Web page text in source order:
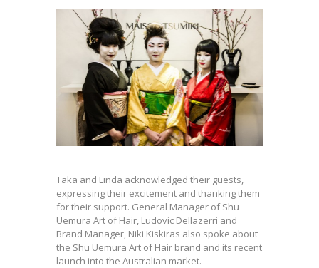
Taka and Linda acknowledged their guests,
expressing their excitement and thanking them
for their support. General Manager of Shu
Uemura Art of Hair, Ludovic Dellazerri and
Brand Manager, Niki Kiskiras also spoke about
the Shu Uemura Art of Hair brand and its recent
launch into the Australian market.